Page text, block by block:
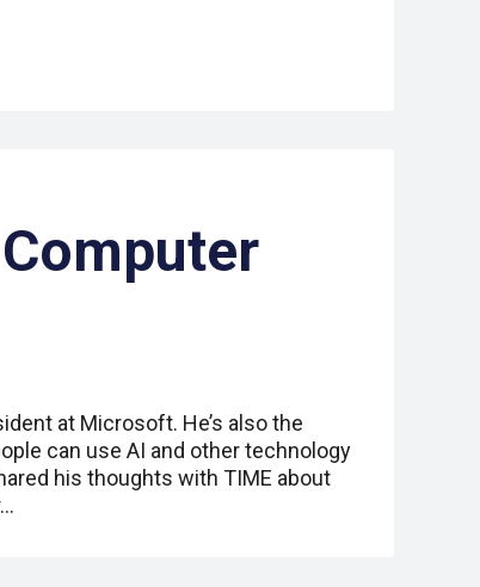
at Microsoft. He’s also the
can use AI and other technology
his thoughts with TIME about